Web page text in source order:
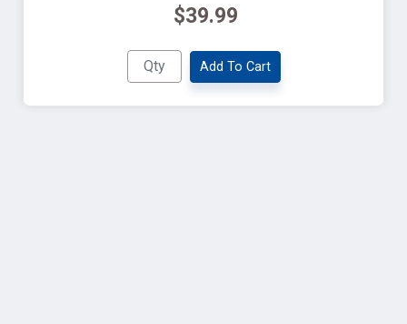
$39.99
Add To Cart